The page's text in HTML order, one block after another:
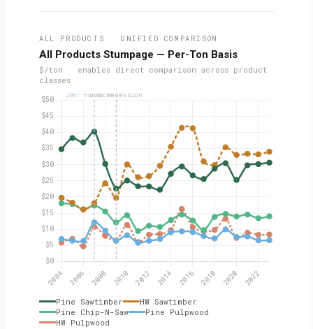
ALL PRODUCTS · UNIFIED COMPARISON
All Products Stumpage — Per-Ton Basis
$/ton · enables direct comparison across product
classes
Pine Sawtimber
HW Sawtimber
Pine Chip-N-Saw
Pine Pulpwood
HW Pulpwood